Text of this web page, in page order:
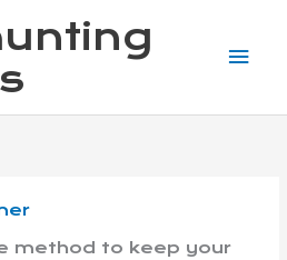
method to keep your